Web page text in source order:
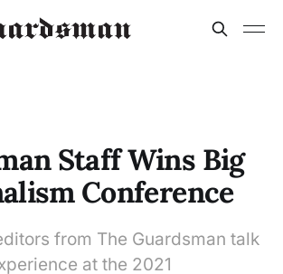
Staff Wins Big
Conference
from The Guardsman talk
at the 2021